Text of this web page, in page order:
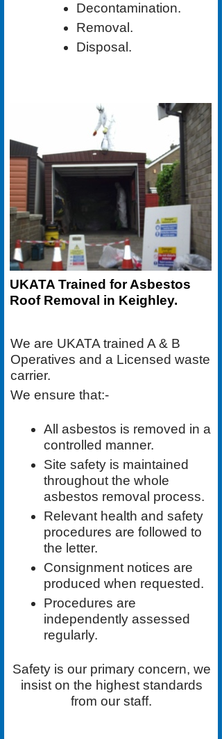
Decontamination.
Removal.
Disposal.
UKATA Trained for Asbestos
Roof Removal in Keighley.
We are UKATA trained A & B
Operatives and a Licensed waste
carrier.
We ensure that:-
All asbestos is removed in a
controlled manner.
Site safety is maintained
throughout the whole
asbestos removal process.
Relevant health and safety
procedures are followed to
the letter.
Consignment notices are
produced when requested.
Procedures are
independently assessed
regularly.
Safety is our primary concern, we
insist on the highest standards
from our staff.